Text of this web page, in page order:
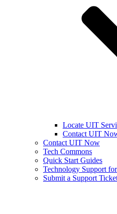
Locate UIT
Contact UIT
Contact UIT Now
Tech Commons
Quick Start Guides
Technology Support
Submit a Support